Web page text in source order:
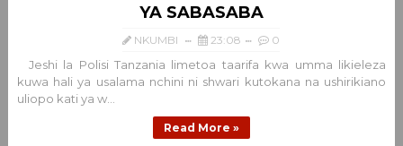
YA SABASABA
NKUMBI 23:08 0
Jeshi la Polisi Tanzania limetoa taarifa kwa umma likieleza
kuwa hali ya usalama nchini ni shwari kutokana na ushirikiano
uliopo kati ya w...
Read More »